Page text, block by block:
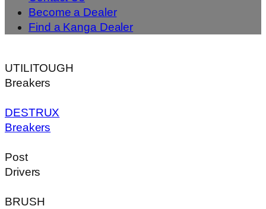
Become a Dealer
Find a Kanga Dealer
UTILITOUGH
Breakers
DESTRUX
Breakers
Post
Drivers
BRUSH